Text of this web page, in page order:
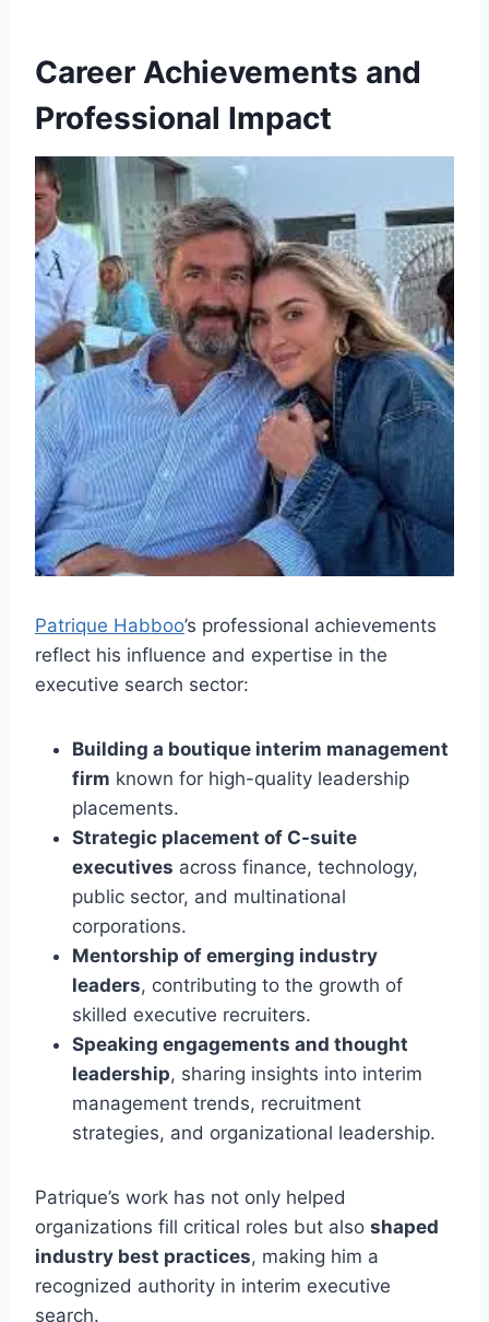
Career Achievements and
Professional Impact
Patrique Habboo’s professional achievements
reflect his influence and expertise in the
executive search sector:
Building a boutique interim management
firm known for high-quality leadership
placements.
Strategic placement of C-suite
executives across finance, technology,
public sector, and multinational
corporations.
Mentorship of emerging industry
leaders, contributing to the growth of
skilled executive recruiters.
Speaking engagements and thought
leadership, sharing insights into interim
management trends, recruitment
strategies, and organizational leadership.
Patrique’s work has not only helped
organizations fill critical roles but also shaped
industry best practices, making him a
recognized authority in interim executive
search.